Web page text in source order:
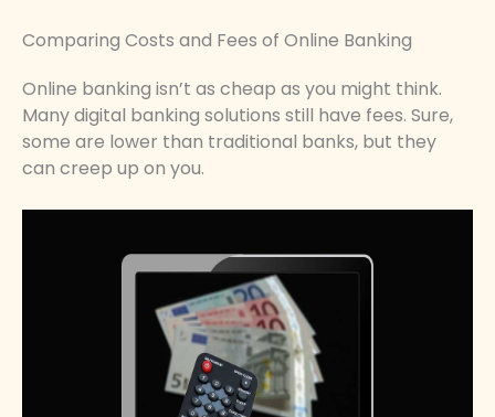
Comparing Costs and Fees of Online Banking
Online banking isn’t as cheap as you might think.
Many digital banking solutions still have fees. Sure,
some are lower than traditional banks, but they
can creep up on you.